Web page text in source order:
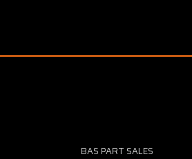
BAS PART SALES